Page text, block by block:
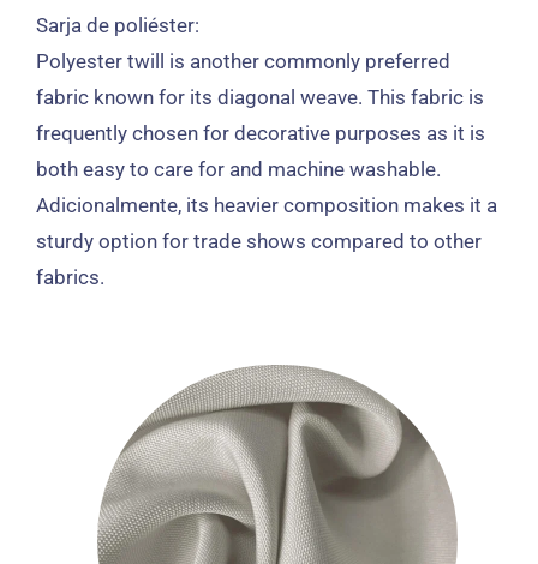
Sarja de poliéster:
Polyester twill is another commonly preferred
fabric known for its diagonal weave. This fabric is
frequently chosen for decorative purposes as it is
both easy to care for and machine washable.
Adicionalmente, its heavier composition makes it a
sturdy option for trade shows compared to other
fabrics.